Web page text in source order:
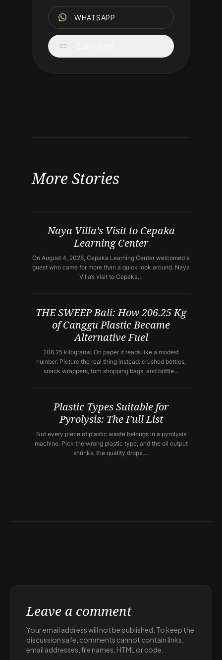
WHATSAPP
link
More Stories
Naya Villa’s Visit to Cepaka
Learning Center
On August 4, 2026, Cepaka Learning Center welcomed a
guest who came for more than a quick look around. Naya
Villa’s visit to Cepaka…
THE SWEEP Bali: How 206.25 Kg
of Canggu Plastic Became
Alternative Fuel
206.25 kilograms. On paper it reads like a modest
number. Picture the real thing instead: crushed bottles,
snack wrappers, torn shopping bags, and brittle…
Plastic Types Suitable for
Pyrolysis: The Full List
Not every piece of plastic waste belongs in a pyrolysis
machine. Pick the wrong plastic type, and the oil output
shrinks, the quality drops,…
Leave a comment
Your email address will not be published. To keep the
discussion safe, comments cannot contain links,
email addresses, file names, HTML or code.